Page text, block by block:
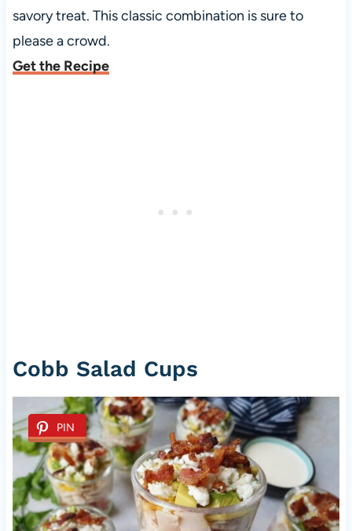
savory treat. This classic combination is sure to
please a crowd.
Get the Recipe
Cobb Salad Cups
PIN